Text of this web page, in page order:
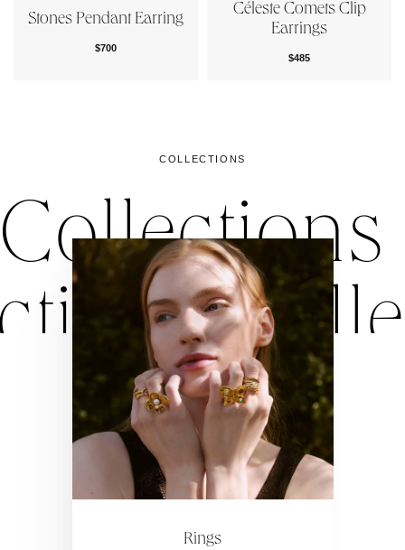
Stones Pendant Earring
$700
Céleste Comets Clip
Earrings
$485
COLLECTIONS
Collections
Collections
Rings